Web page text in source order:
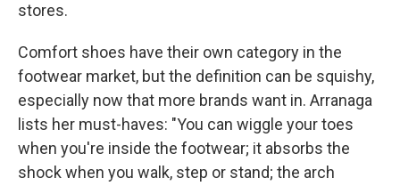
stores.
Comfort shoes have their own category in the
footwear market, but the definition can be squishy,
especially now that more brands want in. Arranaga
lists her must-haves: "You can wiggle your toes
when you're inside the footwear; it absorbs the
shock when you walk, step or stand; the arch